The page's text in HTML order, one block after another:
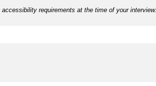
requirements at the time of your interview.